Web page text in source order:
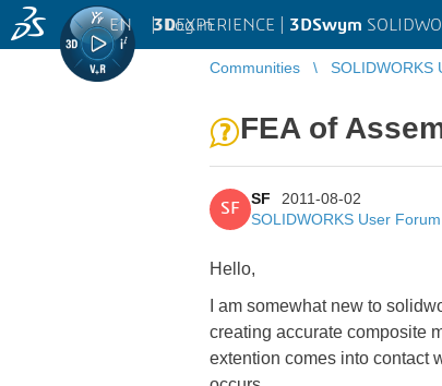
3DEXPERIENCE | 3DSwym
EN | Log in
Communities SOLIDWORKS
FEA of
SF
SF
2011-08-02
SOLIDWORKS User Forum
Hello,
I am somewhat new to
creating accurate composite
extention comes into contact